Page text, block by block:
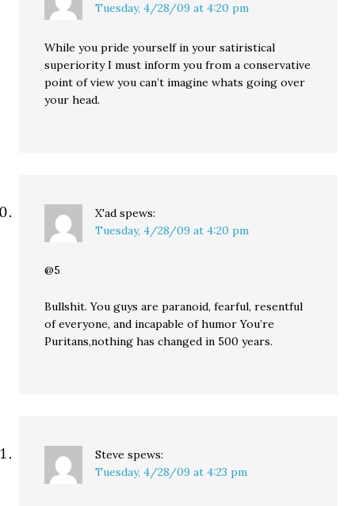
Tuesday, 4/28/09 at 4:20 pm
While you pride yourself in your satiristical
superiority I must inform you from a conservative
point of view you can’t imagine whats going over
your head.
X'ad spews:
Tuesday, 4/28/09 at 4:20 pm
@5
Bullshit. You guys are paranoid, fearful, resentful
of everyone, and incapable of humor You’re
Puritans,nothing has changed in 500 years.
Steve spews:
Tuesday, 4/28/09 at 4:23 pm